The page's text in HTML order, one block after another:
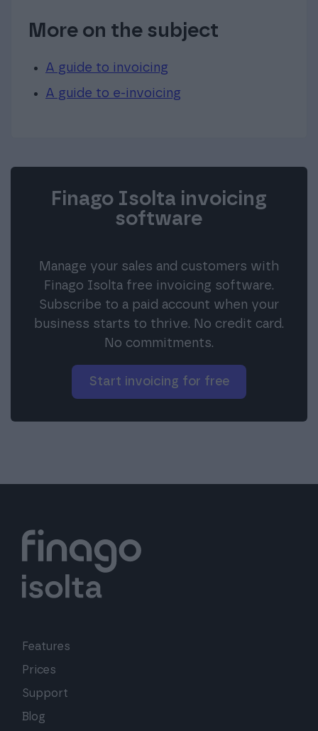
More on the subject
A guide to invoicing
A guide to e-invoicing
Finago Isolta invoicing
software
Manage your sales and customers with
Finago Isolta free invoicing software.
Subscribe to a paid account when your
business starts to thrive. No credit card.
No commitments.
Start invoicing for free
Features
Prices
Support
Blog